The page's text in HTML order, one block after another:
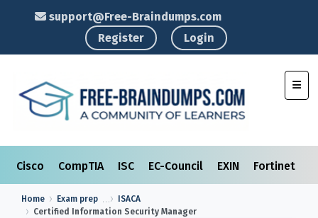
support@Free-Braindumps.com
Register
Login
Cisco CompTIA ISC EC-Council EXIN Fortinet
Home Exam prep
ISACA
Certified Information Security Manager